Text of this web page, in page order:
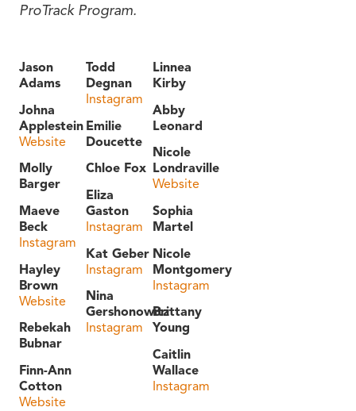
ProTrack Program.
Jason
Adams
Johna
Applestein
Website
Molly
Barger
Maeve
Beck
Instagram
Hayley
Brown
Website
Rebekah
Bubnar
Finn-Ann
Cotton
Website
Todd
Degnan
Instagram
Emilie
Doucette
Chloe Fox
Eliza
Gaston
Instagram
Kat Geber
Instagram
Nina
Gershonowitz
Instagram
Linnea
Kirby
Abby
Leonard
Nicole
Londraville
Website
Sophia
Martel
Nicole
Montgomery
Instagram
Brittany
Young
Caitlin
Wallace
Instagram